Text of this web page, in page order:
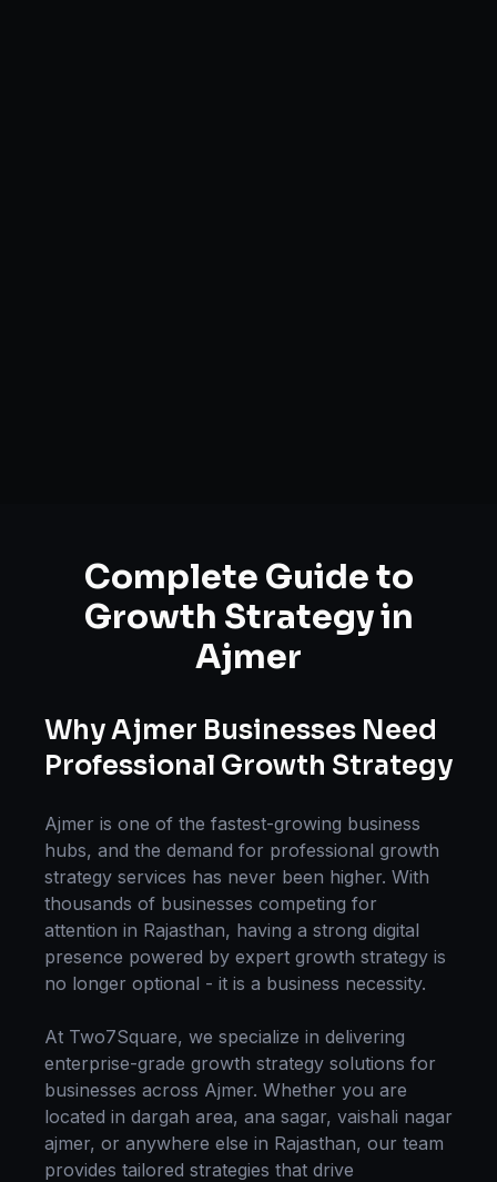
Complete Guide to
Growth Strategyin
Ajmer
WhyAjmer Businesses Need
Professional Growth Strategy
Ajmer is one of the fastest-growing business
hubs, and the demand for professional growth
strategy services has never been higher. With
thousands of businesses competing for
attention in Rajasthan, having a strong digital
presence powered by expert growth strategy is
no longer optional - it is a business necessity.
At Two7Square, we specialize in delivering
enterprise-grade growth strategy solutions for
businesses across Ajmer. Whether you are
located in dargah area, ana sagar, vaishali nagar
ajmer, or anywhere else in Rajasthan, our team
provides tailored strategies that drive